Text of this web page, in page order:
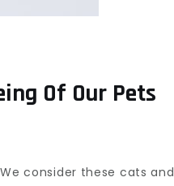
Of Our Pets
consider these cats